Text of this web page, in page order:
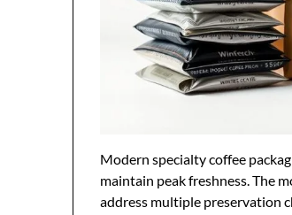
Modern specialty coffee
maintain peak freshness. The
address multiple preservation